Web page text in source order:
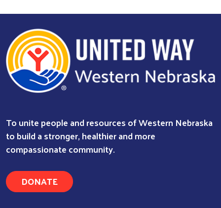
To unite people and resources of Western Nebraska
to build a stronger, healthier and more
compassionate community.
DONATE